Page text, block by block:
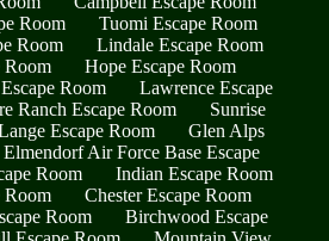
Room
Tuomi Escape Room
Room
Lindale Escape Room
Room
Hope Escape Room
Room
Lawrence Escape
Ranch Escape Room
Sunrise
Escape Room
Glen Alps
Elmendorf Air Force Base Escape
Room
Indian Escape Room
Room
Chester Escape Room
Room
Birchwood Escape